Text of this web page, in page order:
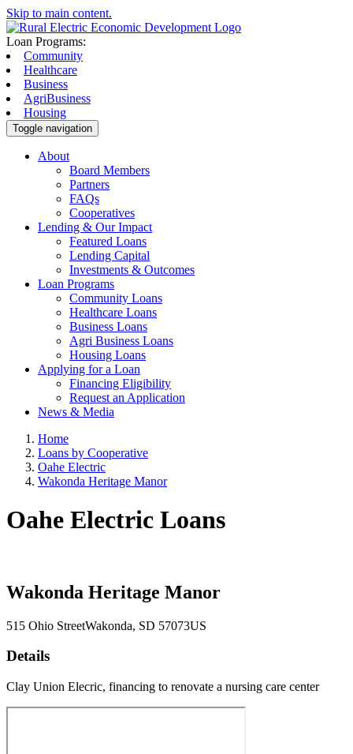
Skip to main content.
Loan Programs:
Community
Healthcare
Business
AgriBusiness
Housing
Toggle navigation
About
Board Members
Partners
FAQs
Cooperatives
Lending & Our Impact
Featured Loans
Lending Capital
Investments & Outcomes
Loan Programs
Community Loans
Healthcare Loans
Business Loans
Agri Business Loans
Housing Loans
Applying for a Loan
Financing Eligibility
Request an Application
News & Media
Home
Loans by Cooperative
Oahe Electric
Wakonda Heritage Manor
Oahe Electric Loans
Wakonda Heritage Manor
515 Ohio StreetWakonda, SD 57073US
Details
Clay Union Elecric, financing to renovate a nursing care center